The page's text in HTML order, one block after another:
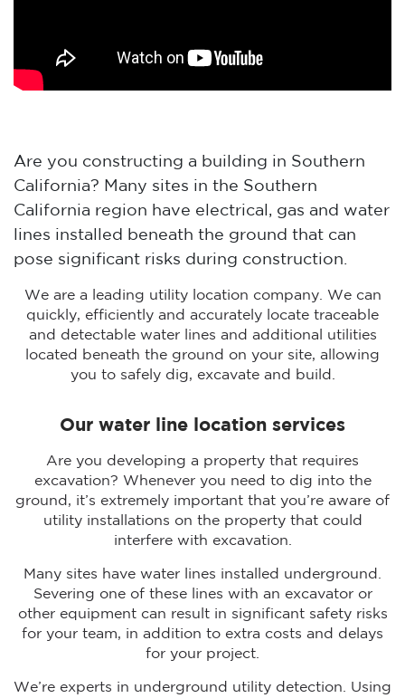
Are you constructing a building in Southern
California? Many sites in the Southern
California region have electrical, gas and water
lines installed beneath the ground that can
pose significant risks during construction.
We are a leading utility location company. We can
quickly, efficiently and accurately locate traceable
and detectable water lines and additional utilities
located beneath the ground on your site, allowing
you to safely dig, excavate and build.
Our water line location services
Are you developing a property that requires
excavation? Whenever you need to dig into the
ground, it’s extremely important that you’re aware of
utility installations on the property that could
interfere with excavation.
Many sites have water lines installed underground.
Severing one of these lines with an excavator or
other equipment can result in significant safety risks
for your team, in addition to extra costs and delays
for your project.
We’re experts in underground utility detection. Using